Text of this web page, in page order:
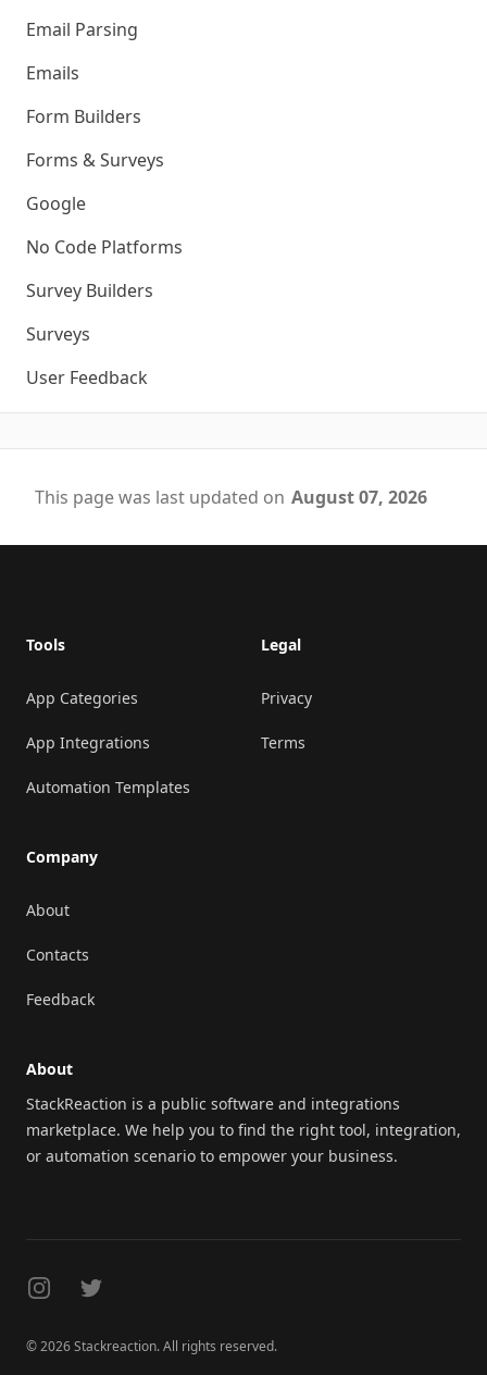
Email Parsing
Emails
Form Builders
Forms & Surveys
Google
No Code Platforms
Survey Builders
Surveys
User Feedback
This page was last updated on August 07, 2026
Tools
App Categories
App Integrations
Automation Templates
Company
About
Contacts
Feedback
Legal
Privacy
Terms
About
StackReaction is a public software and integrations
marketplace. We help you to find the right tool, integration,
or automation scenario to empower your business.
InstagramTwitter
© 2026 Stackreaction. All rights reserved.